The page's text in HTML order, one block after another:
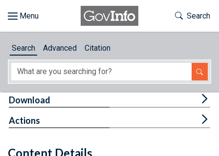
About
Toggle
Search
Search Advanced Citation
Content Details
Download
Actions